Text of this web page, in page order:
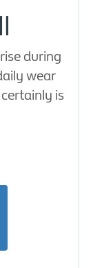
during
wear
is